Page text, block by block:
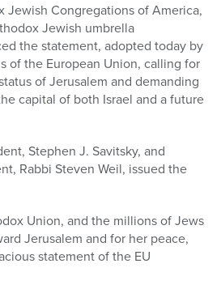
Jewish Congregations of America,
Jewish umbrella
the statement, adopted today by
of the European Union, calling for
of Jerusalem and demanding
capital of both Israel and a future
Stephen J. Savitsky, and
Rabbi Steven Weil, issued the
Union, and the millions of Jews
Jerusalem and for her peace,
statement of the EU